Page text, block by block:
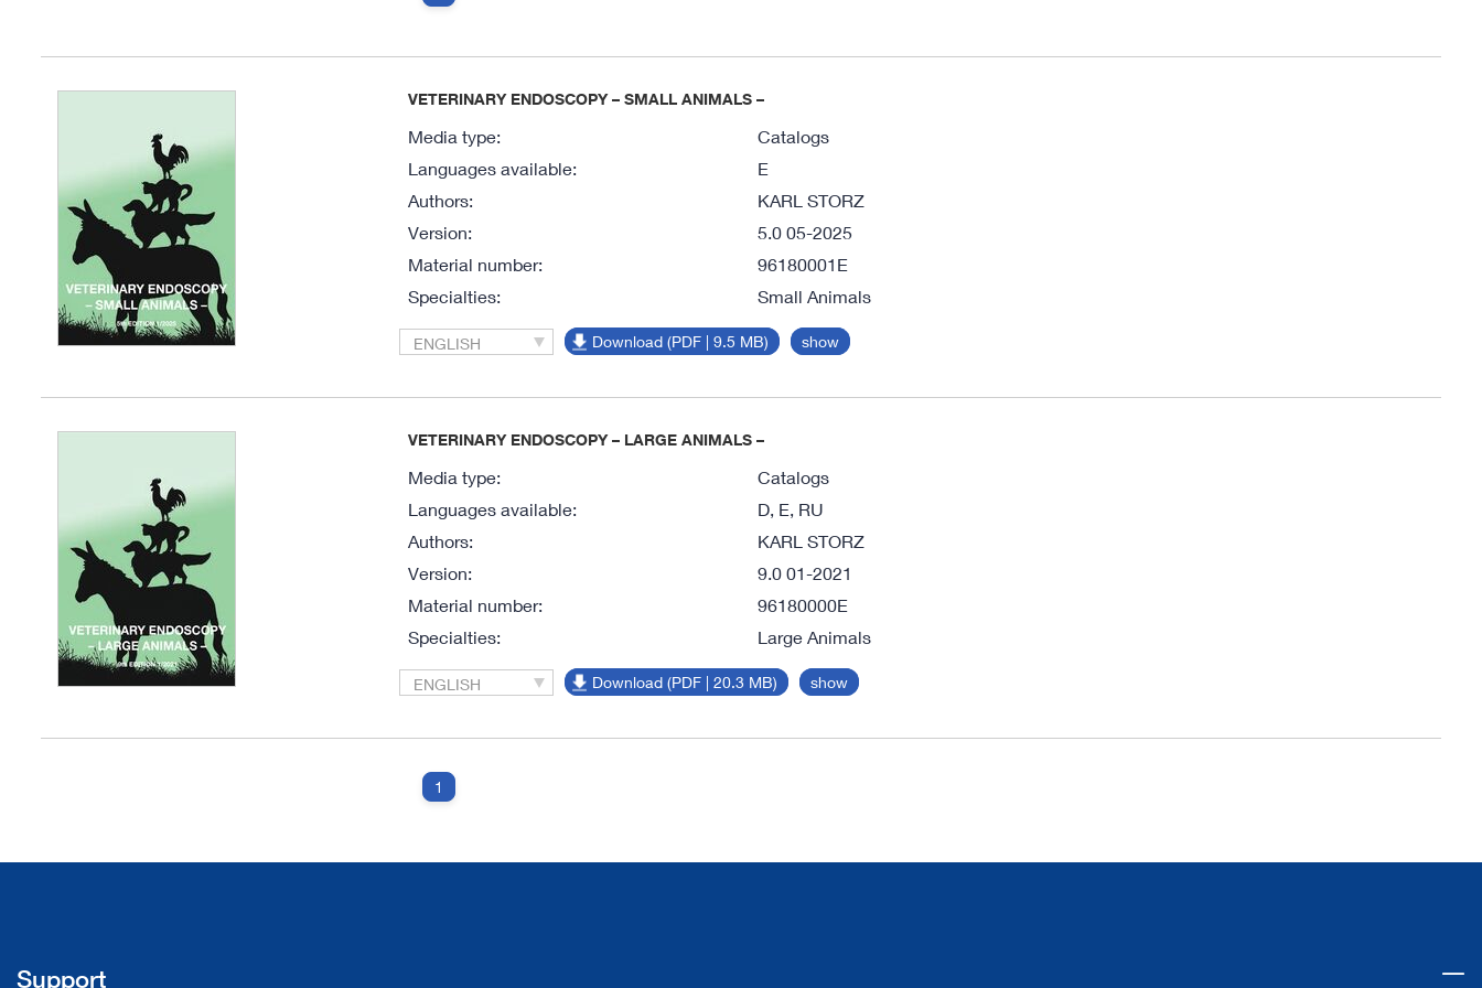
VETERINARY ENDOSCOPY – SMALL ANIMALS –
Media type:
Catalogs
Languages available:
E
Authors:
KARL STORZ
Version:
5.0 05-2025
Material number:
96180001E
Specialties:
Small Animals
ENGLISH Download (PDF | 9.5 MB) show
VETERINARY ENDOSCOPY – LARGE ANIMALS –
Media type:
Catalogs
Languages available:
D, E, RU
Authors:
KARL STORZ
Version:
9.0 01-2021
Material number:
96180000E
Specialties:
Large Animals
ENGLISH Download (PDF | 20.3 MB) show
1
Support